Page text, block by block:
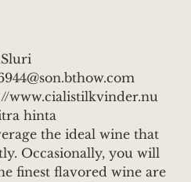
www.cialistilkvinder.nu
hinta
the ideal wine that
Occasionally, you will
finest flavored wine are